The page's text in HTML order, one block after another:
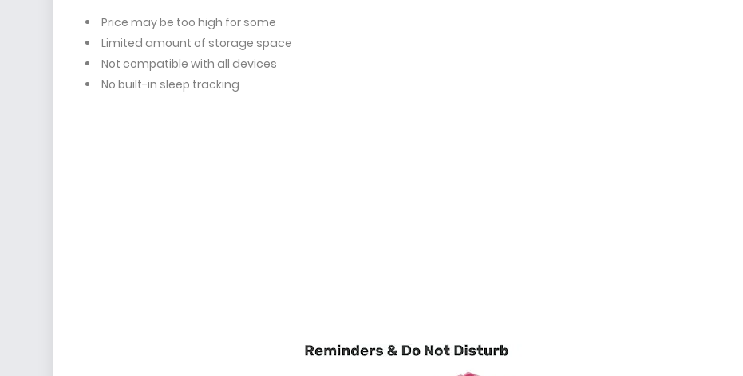
Price may be too high for some
Limited amount of storage space
Not compatible with all devices
No built-in sleep tracking